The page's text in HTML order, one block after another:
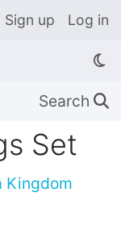
Sign up Log in
Search 🔍
Set
Kingdom